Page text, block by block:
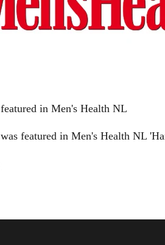
in Men's Health NL
featured in Men's Health NL